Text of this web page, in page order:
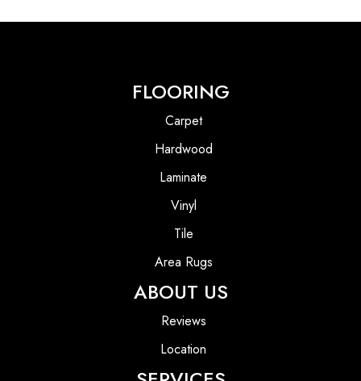
FLOORING
Carpet
Hardwood
Laminate
Vinyl
Tile
Area Rugs
ABOUT US
Reviews
Location